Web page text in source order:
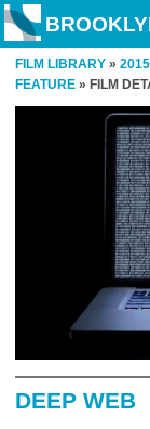
FILM LIBRARY » 2015
FEATURE » FILM
DEEP WEB